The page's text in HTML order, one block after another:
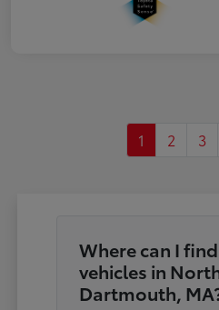
1 2 3
Where can I
vehicles in
Dartmouth,